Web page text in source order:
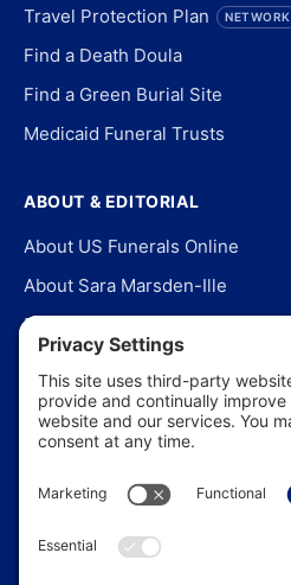
Travel Protection Plan NETWORK
Find a Death Doula
Find a Green Burial Site
Medicaid Funeral Trusts
ABOUT & EDITORIAL
About US Funerals Online
About Sara Marsden-Ille
Editorial Policy
Our Story
Contact Us
In the News